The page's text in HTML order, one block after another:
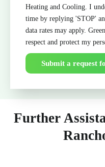
Heating and Cooling. I
time by replying 'STOP'
data rates may apply.
respect and protect my
Submit a request
Further